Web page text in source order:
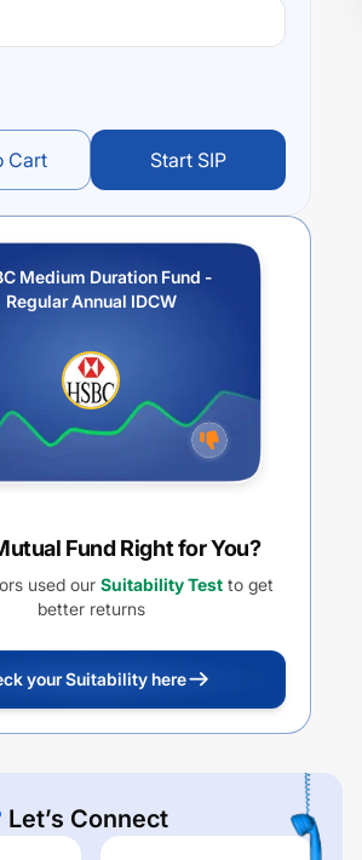
Cart Start SIP
Medium Duration Fund -
Regular Annual IDCW
Fund Right for You?
used our Suitability Test to get
better returns
your Suitability here
Let’s Connect